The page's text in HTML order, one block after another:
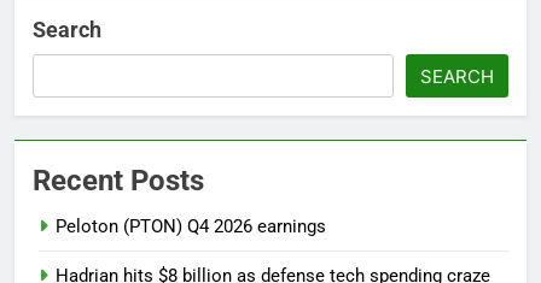
Search
SEARCH
Recent Posts
Peloton (PTON) Q4 2026 earnings
Hadrian hits $8 billion as defense tech spending craze